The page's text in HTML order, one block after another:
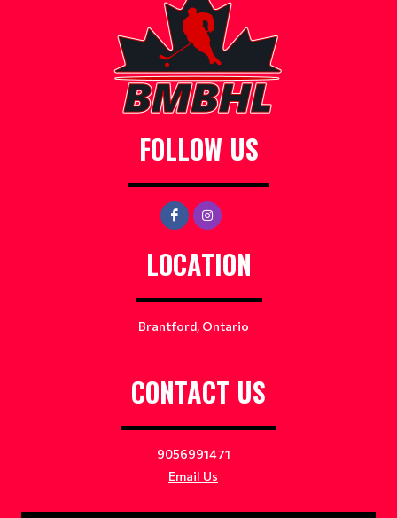
FOLLOW US
LOCATION
Brantford, Ontario
CONTACT US
9056991471
Email Us